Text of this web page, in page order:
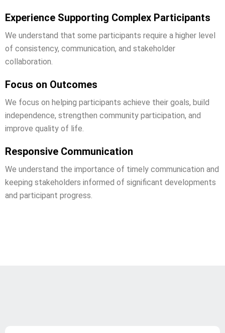
Experience Supporting Complex Participants
We understand that some participants require a higher level
of consistency, communication, and stakeholder
collaboration.
Focus on Outcomes
We focus on helping participants achieve their goals, build
independence, strengthen community participation, and
improve quality of life.
Responsive Communication
We understand the importance of timely communication and
keeping stakeholders informed of significant developments
and participant progress.